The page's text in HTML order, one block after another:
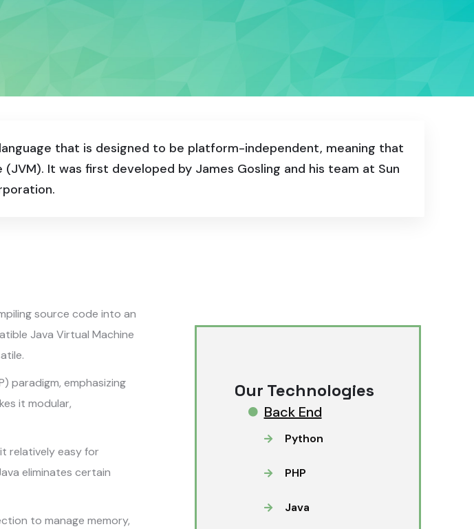
that is designed to be platform-independent, meaning that
It was first developed by James Gosling and his team at Sun
source code into an
Java Virtual Machine
paradigm, emphasizing
it modular,
it relatively easy for
eliminates certain
to manage memory,
Our Technologies
Back End
Python
PHP
Java